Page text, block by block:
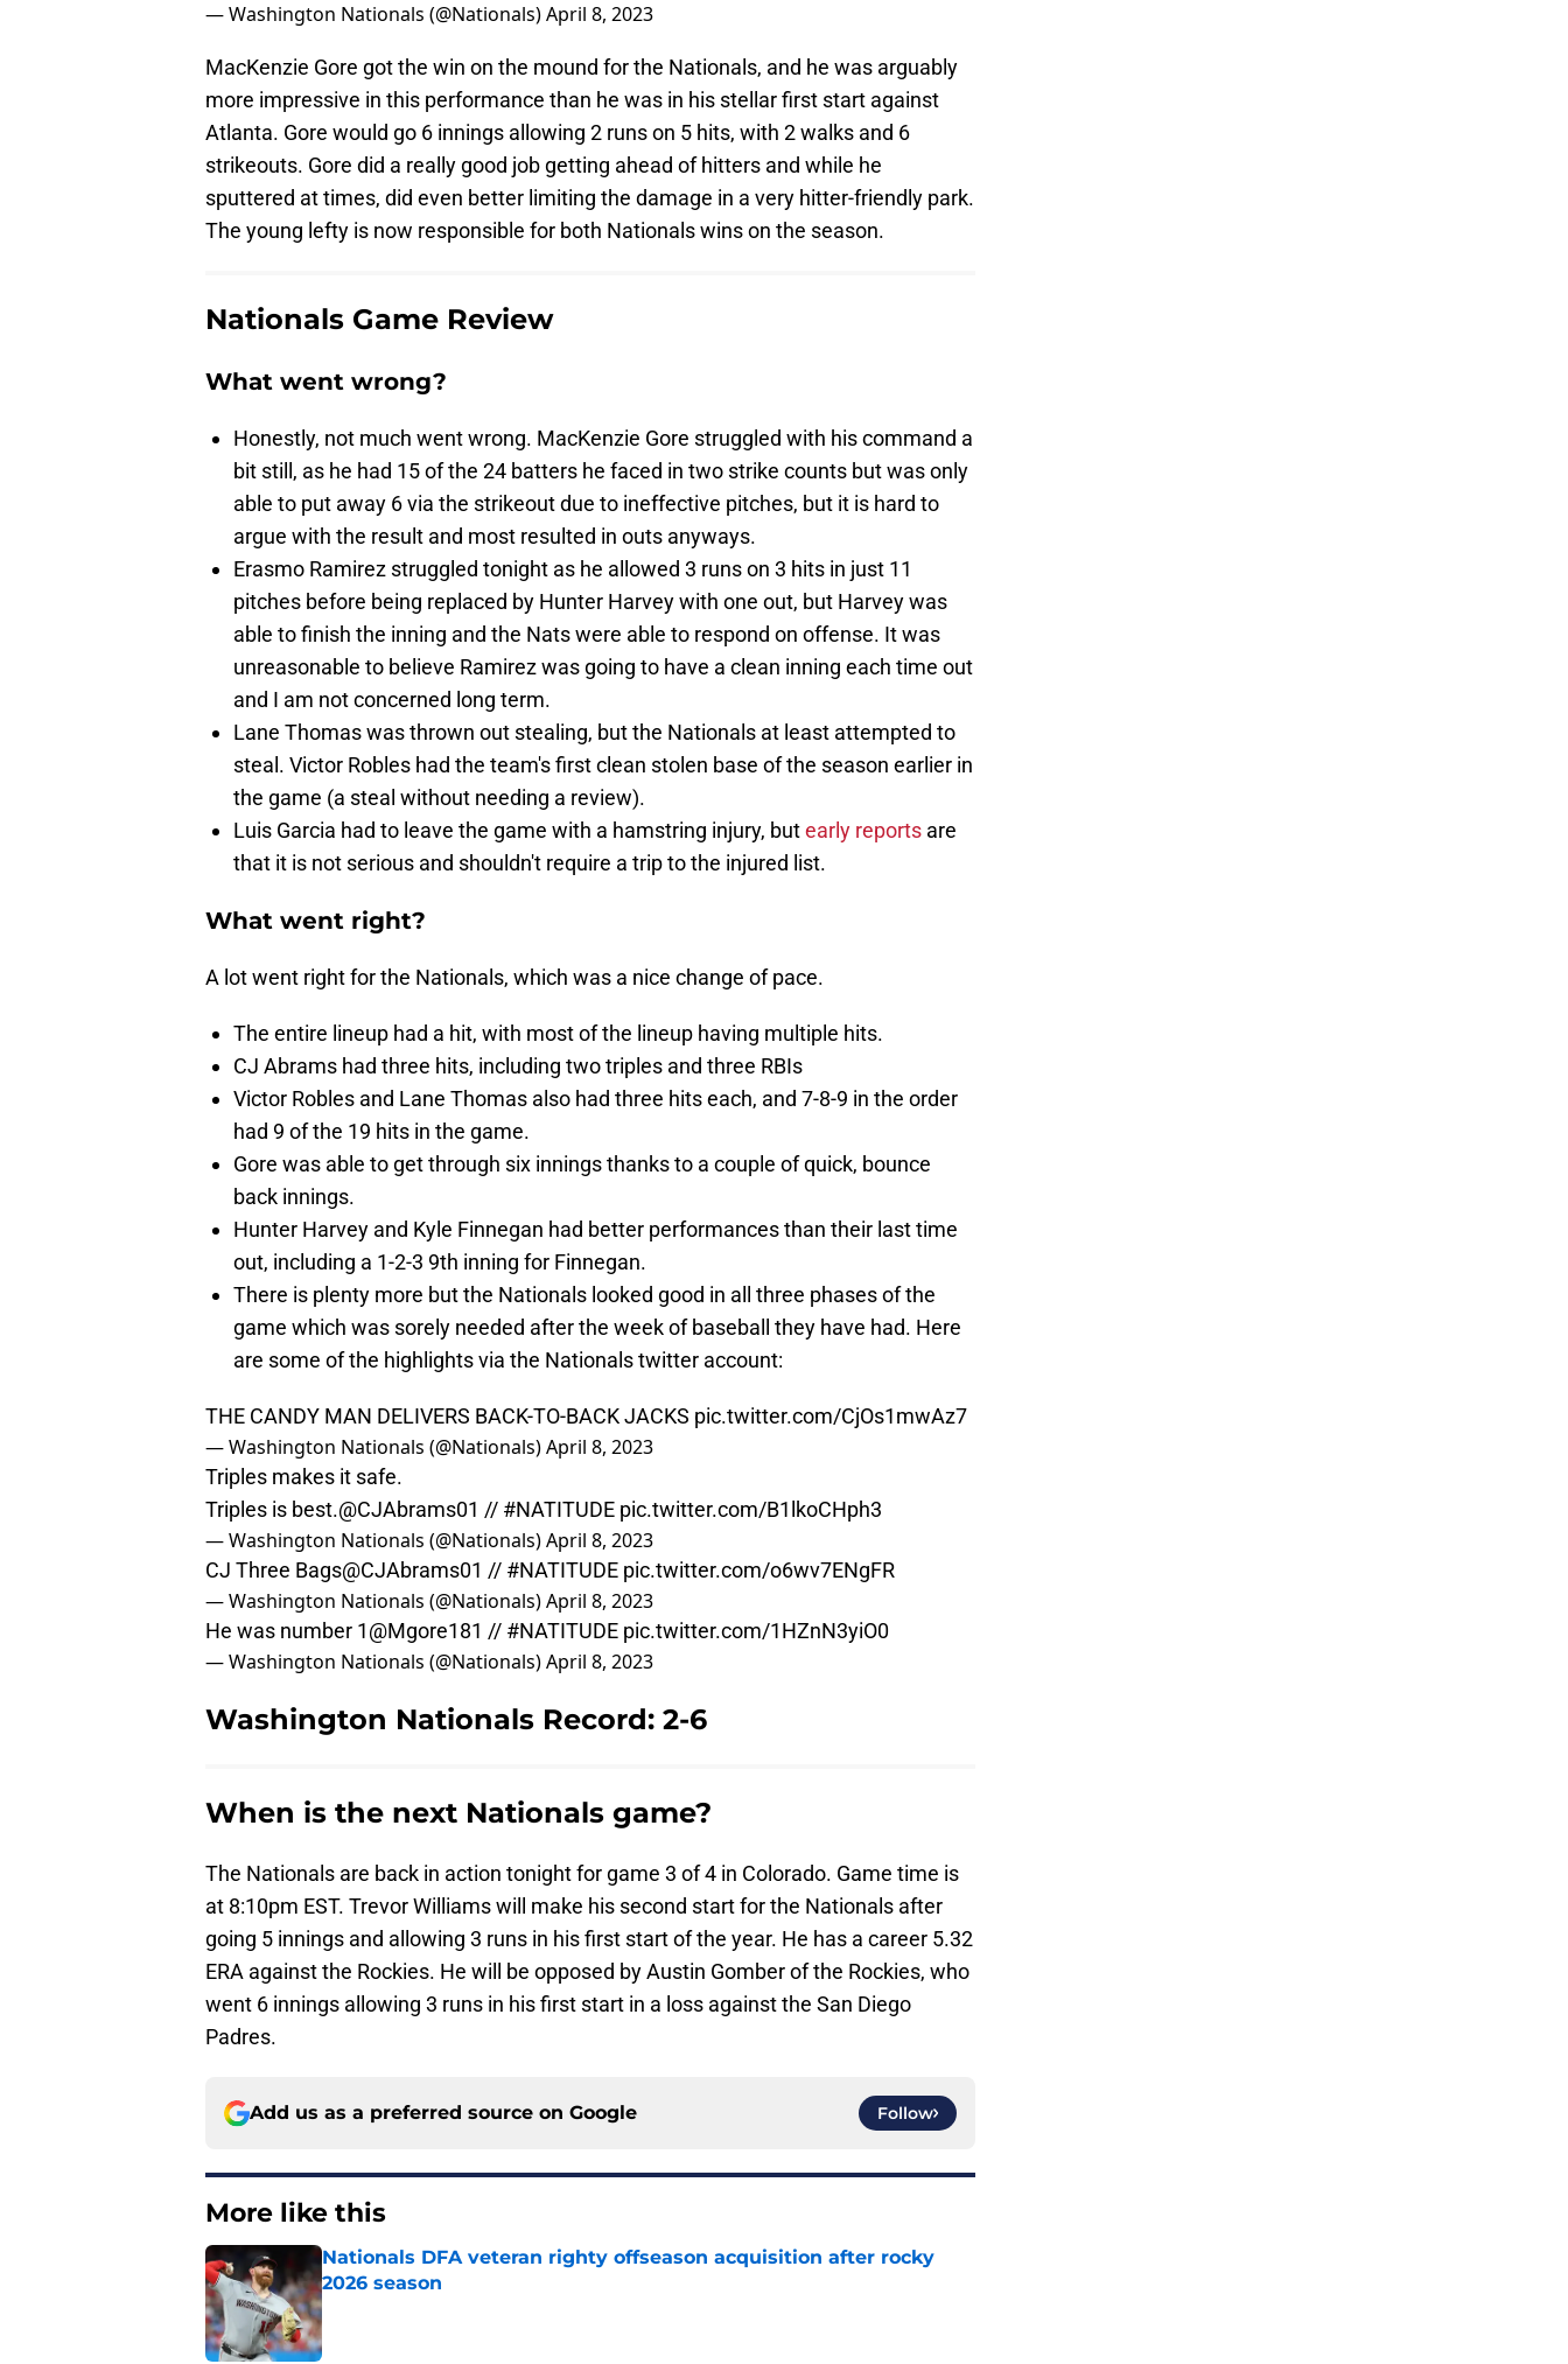
— Washington Nationals (@Nationals)April 8, 2023
MacKenzie Gore got the win on the mound for the Nationals, and he was arguably
more impressive in this performance than he was in his stellar first start against
Atlanta. Gore would go 6 innings allowing 2 runs on 5 hits, with 2 walks and 6
strikeouts. Gore did a really good job getting ahead of hitters and while he
sputtered at times, did even better limiting the damage in a very hitter-friendly park.
The young lefty is now responsible for both Nationals wins on the season.
Nationals Game Review
What went wrong?
Honestly, not much went wrong. MacKenzie Gore struggled with his command a
bit still, as he had 15 of the 24 batters he faced in two strike counts but was only
able to put away 6 via the strikeout due to ineffective pitches, but it is hard to
argue with the result and most resulted in outs anyways.
Erasmo Ramirez struggled tonight as he allowed 3 runs on 3 hits in just 11
pitches before being replaced by Hunter Harvey with one out, but Harvey was
able to finish the inning and the Nats were able to respond on offense. It was
unreasonable to believe Ramirez was going to have a clean inning each time out
and I am not concerned long term.
Lane Thomas was thrown out stealing, but the Nationals at least attempted to
steal. Victor Robles had the team's first clean stolen base of the season earlier in
the game (a steal without needing a review).
Luis Garcia had to leave the game with a hamstring injury, butearly reports are
that it is not serious and shouldn't require a trip to the injured list.
What went right?
A lot went right for the Nationals, which was a nice change of pace.
The entire lineup had a hit, with most of the lineup having multiple hits.
CJ Abrams had three hits, including two triples and three RBIs
Victor Robles and Lane Thomas also had three hits each, and 7-8-9 in the order
had 9 of the 19 hits in the game.
Gore was able to get through six innings thanks to a couple of quick, bounce
back innings.
Hunter Harvey and Kyle Finnegan had better performances than their last time
out, including a 1-2-3 9th inning for Finnegan.
There is plenty more but the Nationals looked good in all three phases of the
game which was sorely needed after the week of baseball they have had. Here
are some of the highlights via the Nationals twitter account:
THE CANDY MAN DELIVERS BACK-TO-BACK JACKS pic.twitter.com/CjOs1mwAz7
— Washington Nationals (@Nationals)April 8, 2023
Triples makes it safe.
Triples is best.@CJAbrams01 // #NATITUDE pic.twitter.com/B1lkoCHph3
— Washington Nationals (@Nationals)April 8, 2023
CJ Three Bags@CJAbrams01 // #NATITUDE pic.twitter.com/o6wv7ENgFR
— Washington Nationals (@Nationals)April 8, 2023
He was number 1@Mgore181 // #NATITUDE pic.twitter.com/1HZnN3yiO0
— Washington Nationals (@Nationals)April 8, 2023
Washington Nationals Record: 2-6
When is the next Nationals game?
The Nationals are back in action tonight for game 3 of 4 in Colorado. Game time is
at 8:10pm EST. Trevor Williams will make his second start for the Nationals after
going 5 innings and allowing 3 runs in his first start of the year. He has a career 5.32
ERA against the Rockies. He will be opposed by Austin Gomber of the Rockies, who
went 6 innings allowing 3 runs in his first start in a loss against the San Diego
Padres.
Add us as a preferred source on Google Follow
More like this
Nationals DFA veteran righty offseason acquisition after rocky
2026 season
Published by on Invalid Date